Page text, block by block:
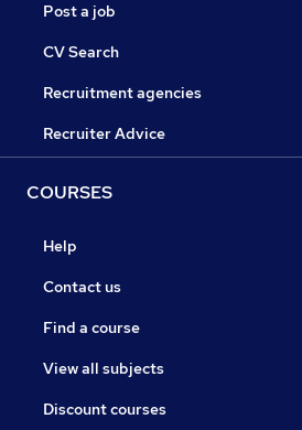
Post a job
CV Search
Recruitment agencies
Recruiter Advice
COURSES
Help
Contact us
Find a course
View all subjects
Discount courses